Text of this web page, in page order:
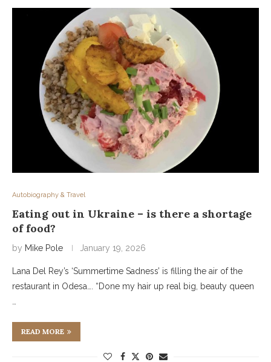
Autobiography & Travel
Eating out in Ukraine – is there a shortage
of food?
by Mike Pole January 19, 2026
Lana Del Rey’s ‘Summertime Sadness’ is filling the air of the
restaurant in Odesa…. “Done my hair up real big, beauty queen
…
READ MORE